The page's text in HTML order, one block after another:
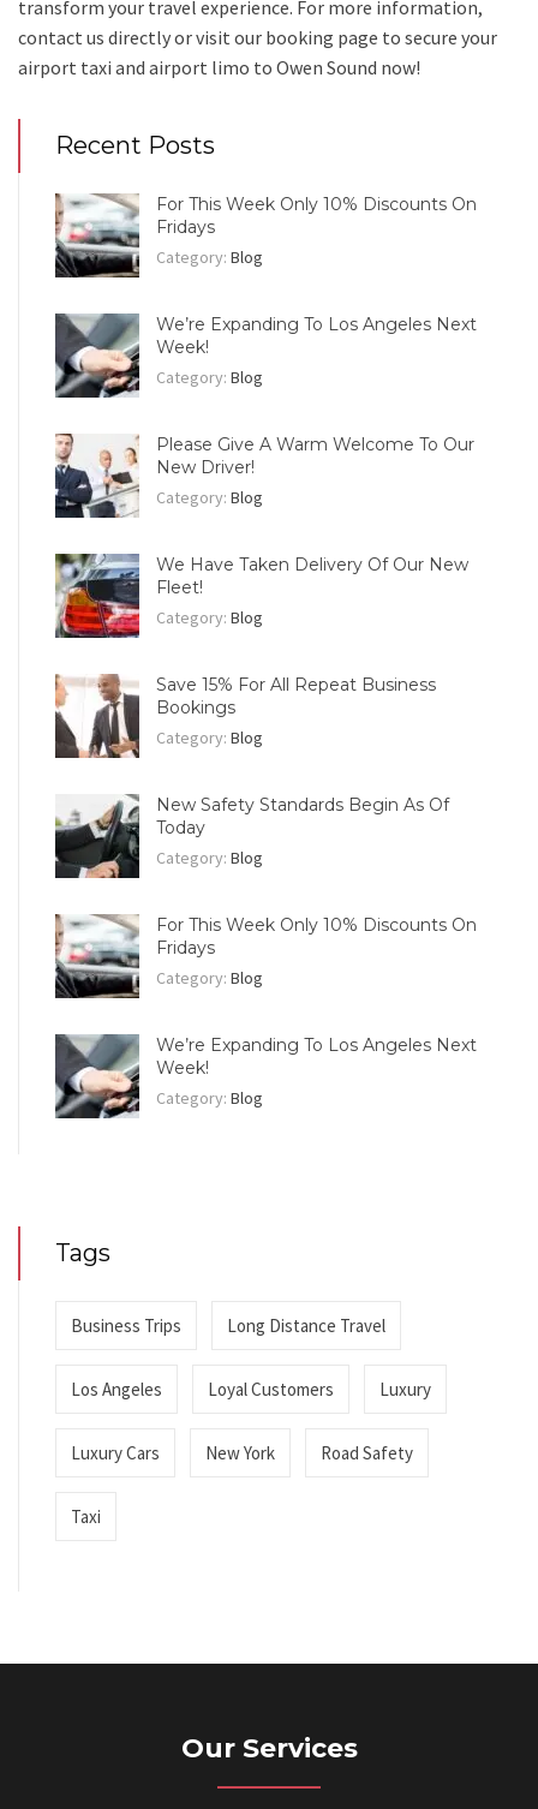
transform your travel experience. For more information,
contact us directly or visit our booking page to secure your
airport taxi and airport limo to Owen Sound now!
Recent Posts
For This Week Only 10% Discounts On
Fridays
Category: Blog
We’re Expanding To Los Angeles Next
Week!
Category: Blog
Please Give A Warm Welcome To Our
New Driver!
Category: Blog
We Have Taken Delivery Of Our New
Fleet!
Category: Blog
Save 15% For All Repeat Business
Bookings
Category: Blog
New Safety Standards Begin As Of
Today
Category: Blog
For This Week Only 10% Discounts On
Fridays
Category: Blog
We’re Expanding To Los Angeles Next
Week!
Category: Blog
Tags
Business Trips Long Distance Travel
Los Angeles Loyal Customers Luxury
Luxury Cars New York Road Safety
Taxi
Our Services